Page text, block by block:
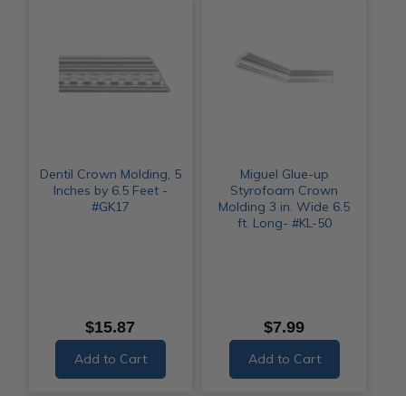
Dentil Crown Molding, 5
Inches by 6.5 Feet -
#GK17
$15.87
Add to Cart
Miguel Glue-up
Styrofoam Crown
Molding 3 in. Wide 6.5
ft. Long- #KL-50
$7.99
Add to Cart